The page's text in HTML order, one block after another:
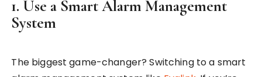
1. Use a Smart Alarm Management
System
The biggest game-changer? Switching to a smart